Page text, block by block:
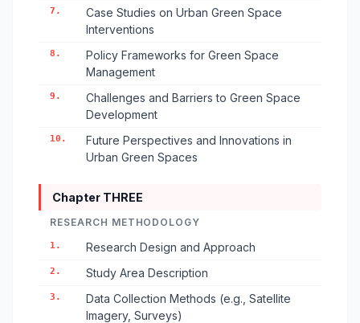
7.
Case Studies on Urban Green Space
Interventions
8.
Policy Frameworks for Green Space
Management
9.
Challenges and Barriers to Green Space
Development
10.
Future Perspectives and Innovations in
Urban Green Spaces
Chapter THREE
RESEARCH METHODOLOGY
1. Research Design and Approach
2. Study Area Description
3.
Data Collection Methods (e.g., Satellite
Imagery, Surveys)